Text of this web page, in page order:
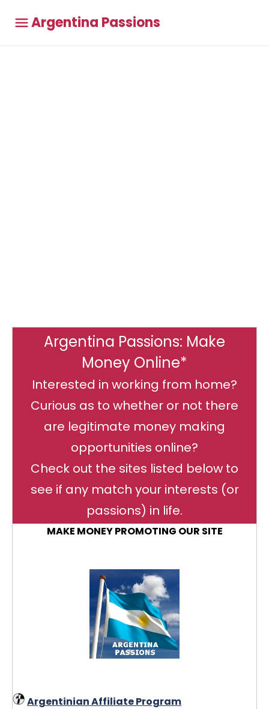
Argentina Passions
Argentina Passions: Make
Money Online*
Interested in working from home?
Curious as to whether or not there
are legitimate money making
opportunities online?
Check out the sites listed below to
see if any match your interests (or
passions) in life.
MAKE MONEY PROMOTING OUR SITE
Argentinian Affiliate Program